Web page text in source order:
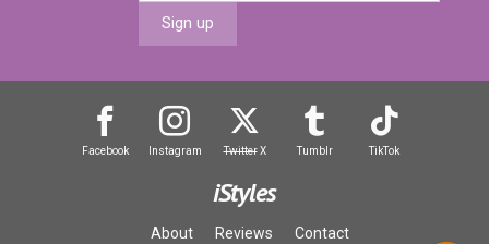
Sign up
Facebook Instagram TwitterX Tumblr TikTok
iStyles
About Reviews Contact